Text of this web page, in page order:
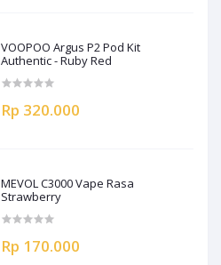
VOOPOO Argus P2 Pod Kit
Authentic - Ruby Red
Rp 320.000
MEVOL C3000 Vape Rasa
Strawberry
Rp 170.000